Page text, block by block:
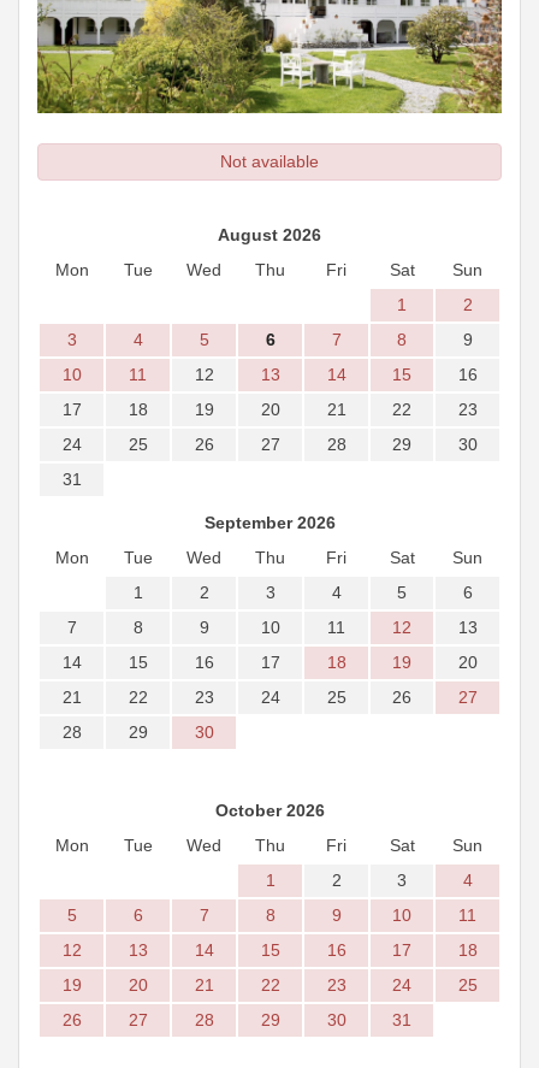
Not available
August 2026
Mon
Tue Wed Thu Fri Sat
Sun
1
2
3
4 5 6 7 8
9
10
11 12 13 14 15
16
17
18 19 20 21 22
23
24
25 26 27 28 29
30
31
September 2026
Mon
Tue Wed Thu Fri Sat
Sun
1
2 3 4 5
6
7
8 9 10 11 12
13
14
15 16 17 18 19
20
21
22 23 24 25 26
27
28
29 30
October 2026
Mon
Tue Wed Thu Fri Sat
Sun
1
2 3
4
5
6 7 8 9 10
11
12
13 14 15 16 17
18
19
20 21 22 23 24
25
26
27 28 29 30 31